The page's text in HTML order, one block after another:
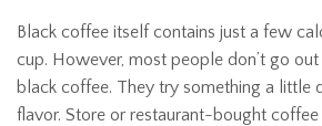
Black coffee itself contains just a few
cup. However, most people don’t go
black coffee. They try something a little
flavor. Store or restaurant-bought